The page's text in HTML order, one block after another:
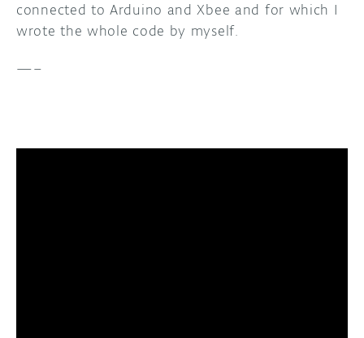
connected to Arduino and Xbee and for which I
wrote the whole code by myself.
—–